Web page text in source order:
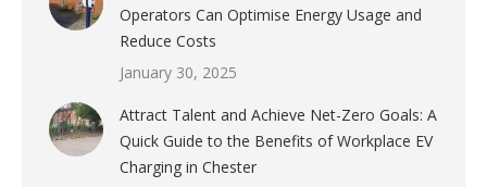
Operators Can Optimise Energy Usage and
Reduce Costs
January 30, 2025
Attract Talent and Achieve Net-Zero Goals: A
Quick Guide to the Benefits of Workplace EV
Charging in Chester